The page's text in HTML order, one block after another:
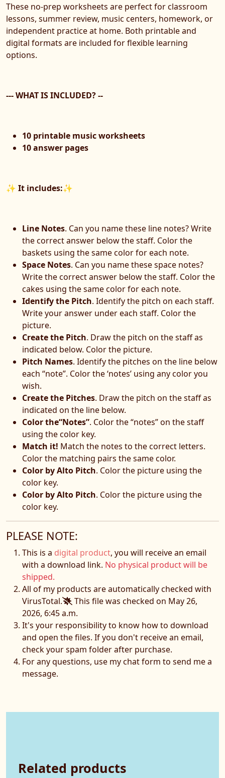
These no-prep worksheets are perfect for classroom
lessons, summer review, music centers, homework, or
independent practice at home. Both printable and
digital formats are included for flexible learning
options.
--- WHAT IS INCLUDED? --
10 printable music worksheets
10 answer pages
✨ It includes:✨
Line Notes. Can you name these line notes? Write
the correct answer below the staff. Color the
baskets using the same color for each note.
Space Notes. Can you name these space notes?
Write the correct answer below the staff. Color the
cakes using the same color for each note.
Identify the Pitch. Identify the pitch on each staff.
Write your answer under each staff. Color the
picture.
Create the Pitch. Draw the pitch on the staff as
indicated below. Color the picture.
Pitch Names. Identify the pitches on the line below
each “note”. Color the ‘notes’ using any color you
wish.
Create the Pitches. Draw the pitch on the staff as
indicated on the line below.
Color the“Notes”. Color the “notes” on the staff
using the color key.
Match it! Match the notes to the correct letters.
Color the matching pairs the same color.
Color by Alto Pitch. Color the picture using the
color key.
Color by Alto Pitch. Color the picture using the
color key.
PLEASE NOTE:
This is a digital product, you will receive an email
with a download link. No physical product will be
shipped.
All of my products are automatically checked with
VirusTotal.
This file was checked on May 26,
2026, 6:45 a.m.
It's your responsibility to know how to download
and open the files. If you don't receive an email,
check your spam folder after purchase.
For any questions, use my chat form to send me a
message.
Related products